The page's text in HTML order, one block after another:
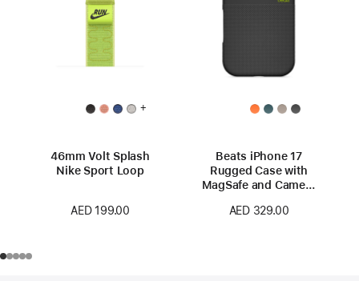
+
46mm Volt Splash
Nike Sport Loop
AED 199.00
Beats iPhone 17
Rugged Case with
MagSafe and Camera
Black
AED 329.00